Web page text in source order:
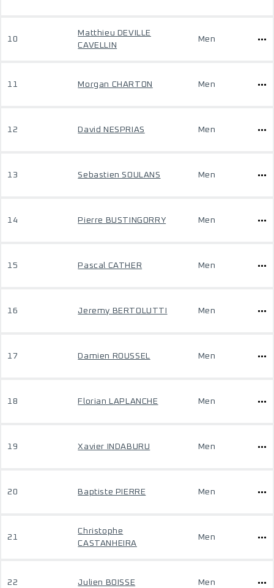
10
Matthieu DEVILLE
CAVELLIN
Men
11 Morgan CHARTON Men
12 David NESPRIAS Men
13 Sebastien SOULANS Men
14 Pierre BUSTINGORRY Men
15 Pascal CATHER Men
16 Jeremy BERTOLUTTI Men
17 Damien ROUSSEL Men
18 Florian LAPLANCHE Men
19 Xavier INDABURU Men
20 Baptiste PIERRE Men
21
Christophe
CASTANHEIRA
Men
22 Julien BOISSE Men